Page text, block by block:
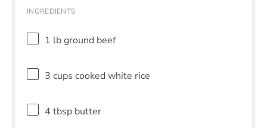
INGREDIENTS
1 lb ground beef
3 cups cooked white rice
4 tbsp butter